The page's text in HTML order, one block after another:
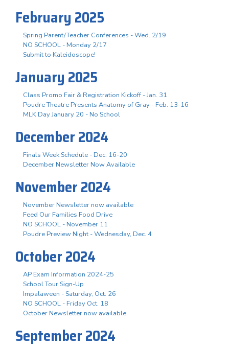
February 2025
Spring Parent/Teacher Conferences - Wed. 2/19
NO SCHOOL - Monday 2/17
Submit to Kaleidoscope!
January 2025
Class Promo Fair & Registration Kickoff - Jan. 31
Poudre Theatre Presents Anatomy of Gray - Feb. 13-16
MLK Day January 20 - No School
December 2024
Finals Week Schedule - Dec. 16-20
December Newsletter Now Available
November 2024
November Newsletter now available
Feed Our Families Food Drive
NO SCHOOL - November 11
Poudre Preview Night - Wednesday, Dec. 4
October 2024
AP Exam Information 2024-25
School Tour Sign-Up
Impalaween - Saturday, Oct. 26
NO SCHOOL - Friday Oct. 18
October Newsletter now available
September 2024